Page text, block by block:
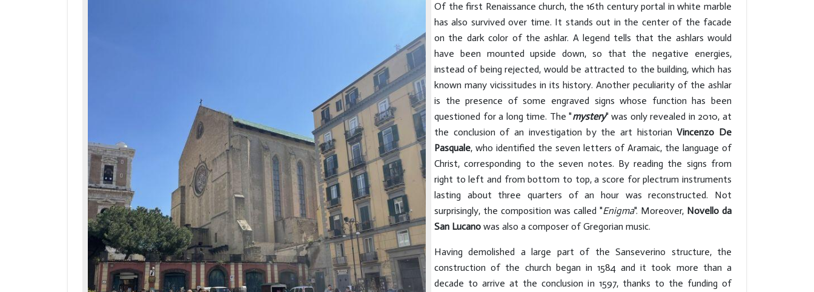
Of the first Renaissance church, the 16th century portal in white marble
has also survived over time. It stands out in the center of the facade
on the dark color of the ashlar. A legend tells that the ashlars would
have been mounted upside down, so that the negative energies,
instead of being rejected, would be attracted to the building, which has
known many vicissitudes in its history. Another peculiarity of the ashlar
is the presence of some engraved signs whose function has been
questioned for a long time. The "mystery" was only revealed in 2010, at
the conclusion of an investigation by the art historianVincenzo De
Pasquale, who identified the seven letters of Aramaic, the language of
Christ, corresponding to the seven notes. By reading the signs from
right to left and from bottom to top, a score for plectrum instruments
lasting about three quarters of an hour was reconstructed. Not
surprisingly, the composition was called "Enigma". Moreover, Novello da
San Lucano was also a composer of Gregorian music.
Having demolished a large part of the Sanseverino structure, the
construction of the church began in 1584 and it took more than a
decade to arrive at the conclusion in 1597, thanks to the funding of